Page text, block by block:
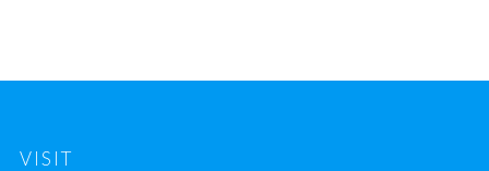
VISIT